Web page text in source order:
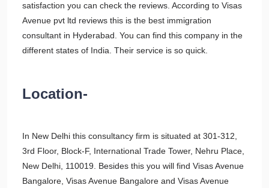
satisfaction you can check the reviews. According to Visas
Avenue pvt ltd reviews this is the best immigration
consultant in Hyderabad. You can find this company in the
different states of India. Their service is so quick.
Location-
In New Delhi this consultancy firm is situated at 301-312,
3rd Floor, Block-F, International Trade Tower, Nehru Place,
New Delhi, 110019. Besides this you will find Visas Avenue
Bangalore, Visas Avenue Bangalore and Visas Avenue